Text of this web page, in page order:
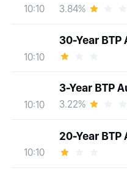
10:10 3.84%
10:10
30-Year
10:10
3-Year BTP
3.22%
10:10
20-Year